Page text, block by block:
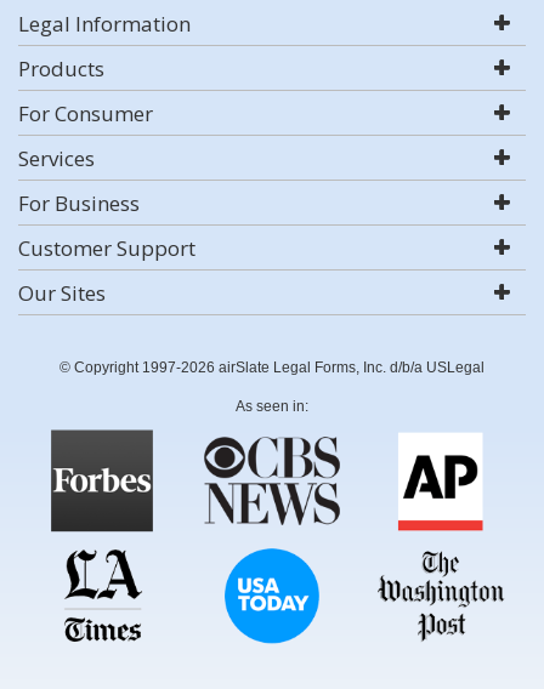
Legal Information
Products
For Consumer
Services
For Business
Customer Support
Our Sites
© Copyright 1997-2026 airSlate Legal Forms, Inc. d/b/a USLegal
As seen in: